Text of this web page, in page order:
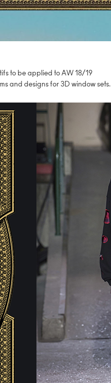
to be applied to AW 18/19
and designs for 3D window sets.